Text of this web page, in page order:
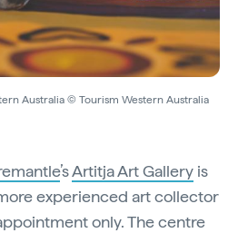
Australia © Tourism Western Australia
’sArtitja Art Gallery is
experienced art collector
only. The centre